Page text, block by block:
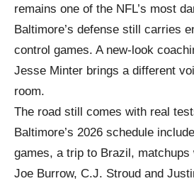
remains one of the NFL’s most
Baltimore’s defense still carries
control games. A new-look
Jesse Minter brings a different
room.
The road still comes with real
Baltimore’s 2026 schedule
games, a trip to Brazil, matchups
Joe Burrow, C.J. Stroud and